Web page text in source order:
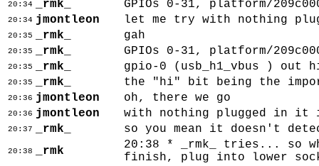
20:34 _rmk_ GPIOs 0-31, platform/
20:34 jmontleon let me try with nothing
20:35 _rmk_ gah
20:35 _rmk_ GPIOs 0-31, platform/
20:35 _rmk_ gpio-0 (usb_h1_vbus ) out
20:35 _rmk_ the "hi" bit being the
20:36 jmontleon oh, there we go
20:36 jmontleon with nothing plugged in it
20:37 _rmk_ so you mean it doesn't
20:38 _rmk
20:38 * _rmk_ tries... so
finish, plug into lower